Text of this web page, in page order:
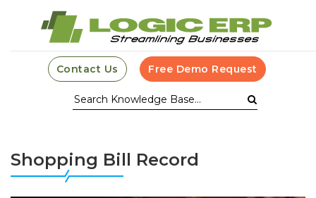
Contact Us Free Demo Request
Shopping Bill Record